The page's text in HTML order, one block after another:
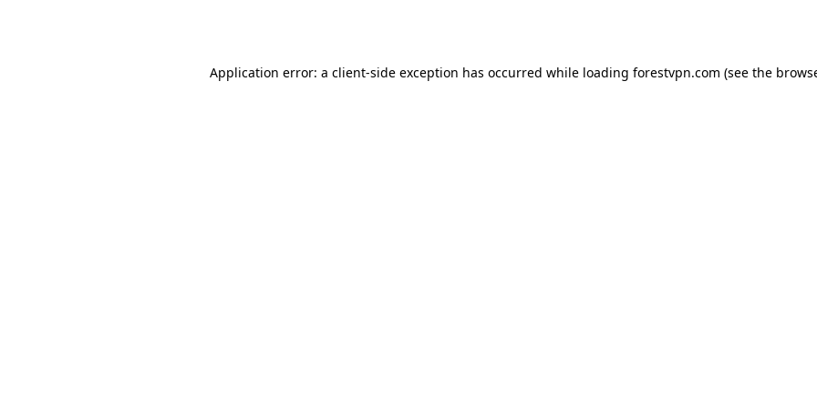
Application error: a client-side exception has occurred while loading forestvpn.com (see the